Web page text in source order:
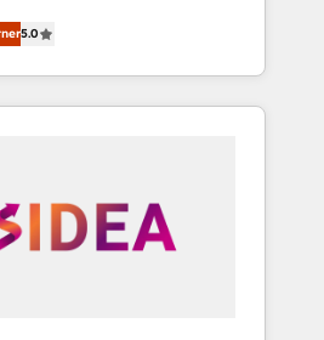
and fully
Solutions Partner. 🚀
projects delivered and
EMEA, APAC and NAM,
complexity into clarity,
CEO
5.0